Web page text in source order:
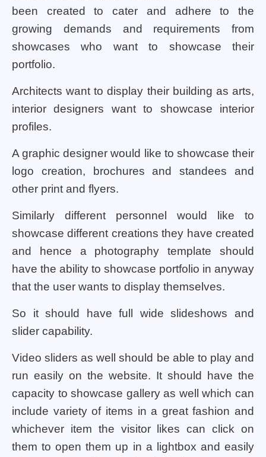
been created to cater and adhere to the
growing demands and requirements from
showcases who want to showcase their
portfolio.
Architects want to display their building as arts,
interior designers want to showcase interior
profiles.
A graphic designer would like to showcase their
logo creation, brochures and standees and
other print and flyers.
Similarly different personnel would like to
showcase different creations they have created
and hence a photography template should
have the ability to showcase portfolio in anyway
that the user wants to display themselves.
So it should have full wide slideshows and
slider capability.
Video sliders as well should be able to play and
run easily on the website. It should have the
capacity to showcase gallery as well which can
include variety of items in a great fashion and
whichever item the visitor likes can click on
them to open them up in a lightbox and easily